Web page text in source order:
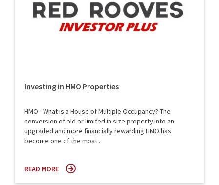
Investing in HMO Properties
HMO - What is a House of Multiple Occupancy? The
conversion of old or limited in size property into an
upgraded and more financially rewarding HMO has
become one of the most...
READ MORE